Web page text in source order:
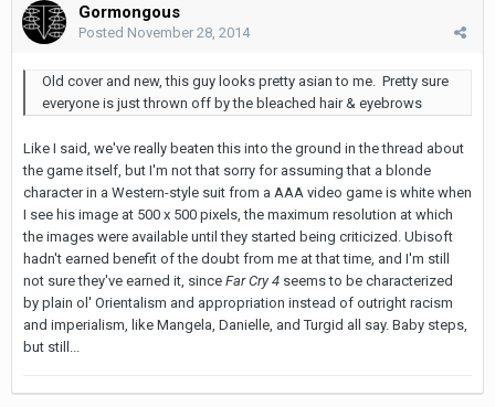
Gormongous
Posted November 28, 2014
Old cover and new, this guy looks pretty asian to me. Pretty sure
everyone is just thrown off by the bleached hair & eyebrows
Like I said, we've really beaten this into the ground in the thread about
the game itself, but I'm not that sorry for assuming that a blonde
character in a Western-style suit from a AAA video game is white when
I see his image at 500 x 500 pixels, the maximum resolution at which
the images were available until they started being criticized. Ubisoft
hadn't earned benefit of the doubt from me at that time, and I'm still
not sure they've earned it, since Far Cry 4 seems to be characterized
by plain ol' Orientalism and appropriation instead of outright racism
and imperialism, like Mangela, Danielle, and Turgid all say. Baby steps,
but still...